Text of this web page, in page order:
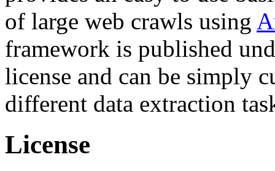
of large web crawls using
framework is published
license and can be simply
different data extraction
License